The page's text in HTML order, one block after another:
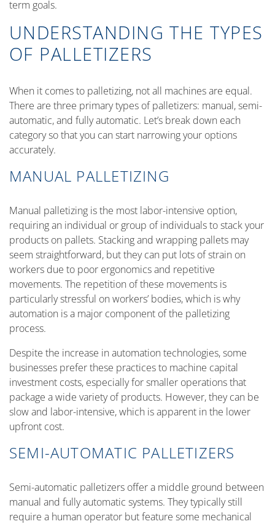
term goals.
UNDERSTANDING THE TYPES
OF PALLETIZERS
When it comes to palletizing, not all machines are equal.
There are three primary types of palletizers: manual, semi-
automatic, and fully automatic. Let’s break down each
category so that you can start narrowing your options
accurately.
MANUAL PALLETIZING
Manual palletizing is the most labor-intensive option,
requiring an individual or group of individuals to stack your
products on pallets. Stacking and wrapping pallets may
seem straightforward, but they can put lots of strain on
workers due to poor ergonomics and repetitive
movements. The repetition of these movements is
particularly stressful on workers’ bodies, which is why
automation is a major component of the palletizing
process.
Despite the increase in automation technologies, some
businesses prefer these practices to machine capital
investment costs, especially for smaller operations that
package a wide variety of products. However, they can be
slow and labor-intensive, which is apparent in the lower
upfront cost.
SEMI-AUTOMATIC PALLETIZERS
Semi-automatic palletizers offer a middle ground between
manual and fully automatic systems. They typically still
require a human operator but feature some mechanical